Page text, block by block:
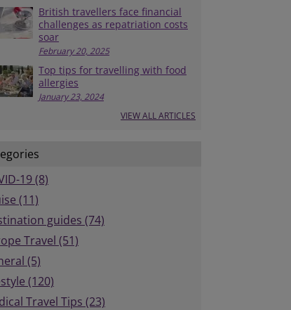
British travellers face financial
challenges as repatriation costs
soar
February 20, 2025
Top tips for travelling with food
allergies
January 23, 2024
VIEW ALL ARTICLES
19 (8)
(11)
guides (74)
Travel (51)
(5)
(120)
Travel Tips (23)